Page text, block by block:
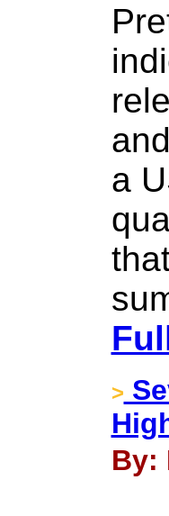
a
>
By: